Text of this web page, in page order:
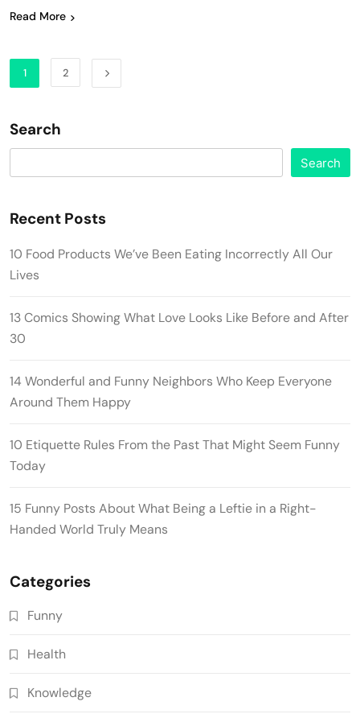
Read More
1 2
Search
Search
Recent Posts
10 Food Products We’ve Been Eating Incorrectly All Our
Lives
13 Comics Showing What Love Looks Like Before and After
30
14 Wonderful and Funny Neighbors Who Keep Everyone
Around Them Happy
10 Etiquette Rules From the Past That Might Seem Funny
Today
15 Funny Posts About What Being a Leftie in a Right-
Handed World Truly Means
Categories
Funny
Health
Knowledge